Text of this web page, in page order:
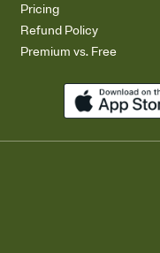
Pricing
Refund Policy
Premium vs. Free